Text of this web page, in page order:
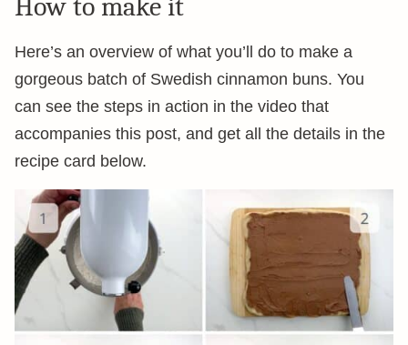
How to make it
Here’s an overview of what you’ll do to make a
gorgeous batch of Swedish cinnamon buns. You
can see the steps in action in the video that
accompanies this post, and get all the details in the
recipe card below.